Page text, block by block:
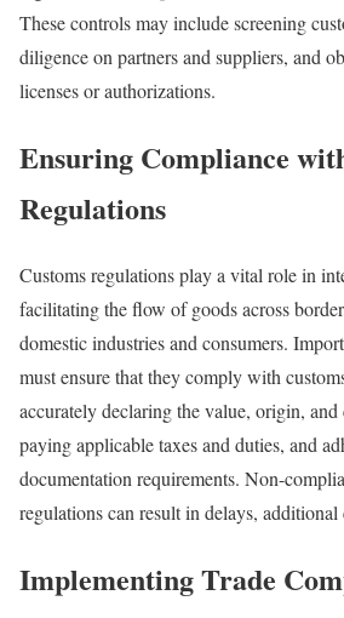
These controls may include screening
diligence on partners and suppliers, and
licenses or authorizations.
Ensuring Compliance
Regulations
Customs regulations play a vital role in
facilitating the flow of goods across
domestic industries and consumers.
must ensure that they comply with
accurately declaring the value, origin,
paying applicable taxes and duties, and
documentation requirements. Non-
regulations can result in delays, additional
Implementing Trade